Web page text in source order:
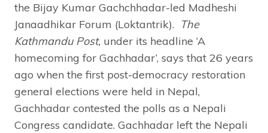
the Bijay Kumar Gachchhadar-led Madheshi
Janaadhikar Forum (Loktantrik). The
Kathmandu Post, under its headline ‘A
homecoming for Gachhadar’, says that 26 years
ago when the first post-democracy restoration
general elections were held in Nepal,
Gachhadar contested the polls as a Nepali
Congress candidate. Gachhadar left the Nepali